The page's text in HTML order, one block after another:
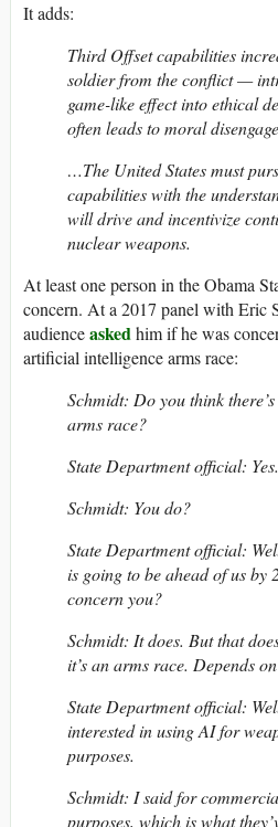
It adds:
Third Offset capabilities
soldier from the conflict —
game-like effect into ethical
often leads to moral
…The United States must
capabilities with the
will drive and incentivize
nuclear weapons.
At least one person in the Obama
concern. At a 2017 panel with Eric
audienceaskedhim if he was
artificial intelligence arms race:
Schmidt: Do you think
arms race?
State Department official: Yes.
Schmidt: You do?
State Department official:
is going to be ahead of us by
concern you?
Schmidt: It does. But that
it’s an arms race. Depends
State Department official:
interested in using AI for
purposes.
Schmidt: I said for
purposes, which is what